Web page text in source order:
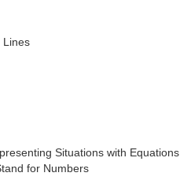
Lines
Situations with Equations
for Numbers